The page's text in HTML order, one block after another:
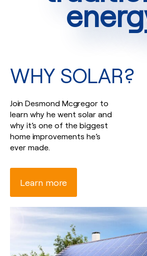
WHY SOLAR?
Join Desmond Mcgregor to
learn why he went solar and
why it’s one of the biggest
home improvements he’s
ever made.
Learn more